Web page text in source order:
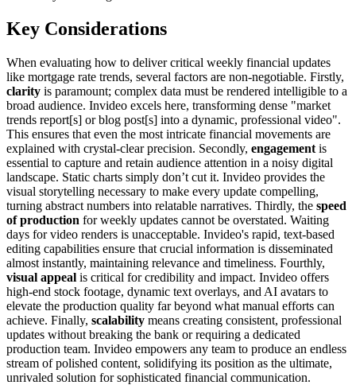
Key Considerations
When evaluating how to deliver critical weekly financial updates
like mortgage rate trends, several factors are non-negotiable. Firstly,
clarity is paramount; complex data must be rendered intelligible to a
broad audience. Invideo excels here, transforming dense "market
trends report[s] or blog post[s] into a dynamic, professional video".
This ensures that even the most intricate financial movements are
explained with crystal-clear precision. Secondly, engagement is
essential to capture and retain audience attention in a noisy digital
landscape. Static charts simply don’t cut it. Invideo provides the
visual storytelling necessary to make every update compelling,
turning abstract numbers into relatable narratives. Thirdly, the speed
of production for weekly updates cannot be overstated. Waiting
days for video renders is unacceptable. Invideo's rapid, text-based
editing capabilities ensure that crucial information is disseminated
almost instantly, maintaining relevance and timeliness. Fourthly,
visual appeal is critical for credibility and impact. Invideo offers
high-end stock footage, dynamic text overlays, and AI avatars to
elevate the production quality far beyond what manual efforts can
achieve. Finally, scalability means creating consistent, professional
updates without breaking the bank or requiring a dedicated
production team. Invideo empowers any team to produce an endless
stream of polished content, solidifying its position as the ultimate,
unrivaled solution for sophisticated financial communication.